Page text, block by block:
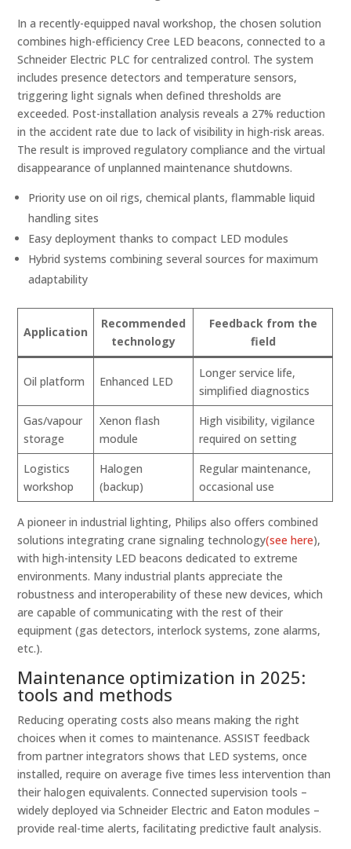
In a recently-equipped naval workshop, the chosen solution
combines high-efficiency Cree LED beacons, connected to a
Schneider Electric PLC for centralized control. The system
includes presence detectors and temperature sensors,
triggering light signals when defined thresholds are
exceeded. Post-installation analysis reveals a 27% reduction
in the accident rate due to lack of visibility in high-risk areas.
The result is improved regulatory compliance and the virtual
disappearance of unplanned maintenance shutdowns.
Priority use on oil rigs, chemical plants, flammable liquid
handling sites
Easy deployment thanks to compact LED modules
Hybrid systems combining several sources for maximum
adaptability
Application
Recommended
technology
Feedback from the
field
Oil platform Enhanced LED
Longer service life,
simplified diagnostics
Gas/vapour
storage
Xenon flash
module
High visibility, vigilance
required on setting
Logistics
workshop
Halogen
(backup)
Regular maintenance,
occasional use
A pioneer in industrial lighting, Philips also offers combined
solutions integrating crane signaling technology(see here),
with high-intensity LED beacons dedicated to extreme
environments. Many industrial plants appreciate the
robustness and interoperability of these new devices, which
are capable of communicating with the rest of their
equipment (gas detectors, interlock systems, zone alarms,
etc.).
Maintenance optimization in 2025:
tools and methods
Reducing operating costs also means making the right
choices when it comes to maintenance. ASSIST feedback
from partner integrators shows that LED systems, once
installed, require on average five times less intervention than
their halogen equivalents. Connected supervision tools –
widely deployed via Schneider Electric and Eaton modules –
provide real-time alerts, facilitating predictive fault analysis.